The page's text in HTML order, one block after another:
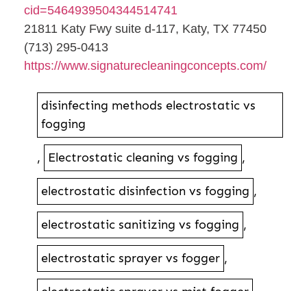
cid=5464939504344514741
21811 Katy Fwy suite d-117, Katy, TX 77450
(713) 295-0413
https://www.signaturecleaningconcepts.com/
disinfecting methods electrostatic vs
fogging
, Electrostatic cleaning vs fogging ,
electrostatic disinfection vs fogging ,
electrostatic sanitizing vs fogging ,
electrostatic sprayer vs fogger ,